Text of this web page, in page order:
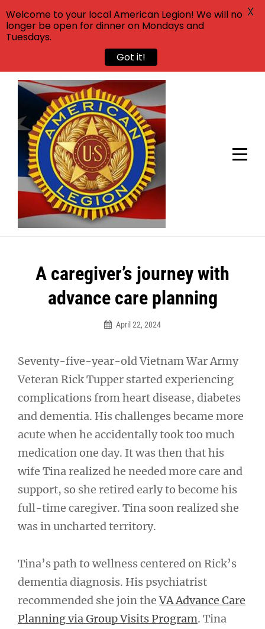
Skip
content
A caregiver’s journey with
advance care planning
April 22, 2024
Seventy-five-year-old Vietnam War Army
Veteran Rick Tupper started experiencing
complications from heart disease, diabetes
and dementia. His challenges became more
acute when he accidentally took too much
medication one day. It was then that his
wife Tina realized he needed more care and
support, so she retired early to become his
full-time caregiver. Tina soon realized she
was in uncharted territory.
Tina’s path to wellness centered on Rick’s
dementia diagnosis. His psychiatrist
recommended she join theVA Advance Care
Planning via Group Visits Program. Tina
Post
navigation
Welcome to your local American Legion! We will no
longer be open for dinner on Mondays and
Tuesdays.
Got it!
X